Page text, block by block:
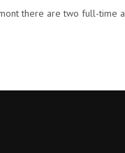
there are two full-time